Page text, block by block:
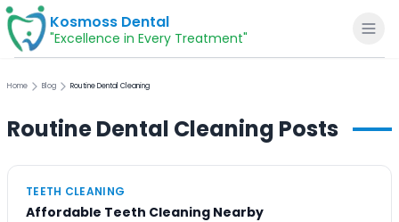
Kosmoss Dental
"Excellence in Every Treatment"
About
Home Blog Routine Dental Cleaning
Routine Dental Cleaning Posts
TEETH CLEANING
Affordable Teeth Cleaning Nearby